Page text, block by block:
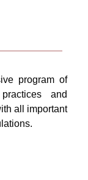
program of
and
all important